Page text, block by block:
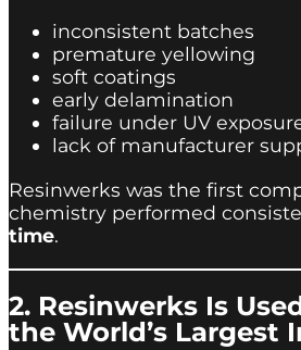
inconsistent batches
premature yellowing
soft coatings
early delamination
failure under UV
lack of manufacturer
Resinwerks was the first
chemistry performed
time.
2. Resinwerks Is
the World’s Largest